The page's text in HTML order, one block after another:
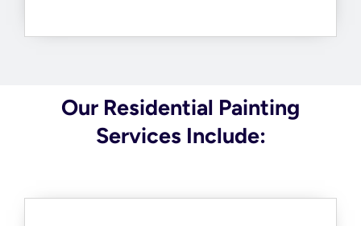
Our Residential Painting
Services Include: